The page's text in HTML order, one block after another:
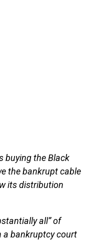
buying the Black
the bankrupt cable
its distribution
all” of
a bankruptcy court